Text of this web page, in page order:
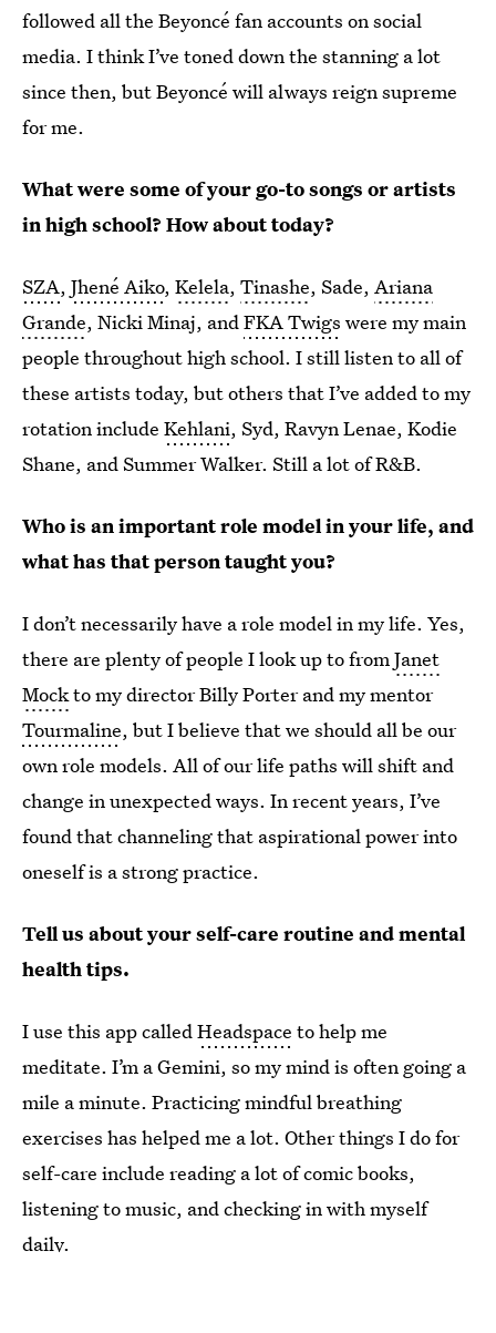
followed all the Beyoncé fan accounts on social
media. I think I’ve toned down the stanning a lot
since then, but Beyoncé will always reign supreme
for me.
What were some of your go-to songs or artists
in high school? How about today?
SZA, Jhené Aiko, Kelela, Tinashe, Sade, Ariana
Grande, Nicki Minaj, andFKA Twigs were my main
people throughout high school. I still listen to all of
these artists today, but others that I’ve added to my
rotation include Kehlani, Syd, Ravyn Lenae, Kodie
Shane, and Summer Walker. Still a lot of R&B.
Who is an important role model in your life, and
what has that person taught you?
I don’t necessarily have a role model in my life. Yes,
there are plenty of people I look up to fromJanet
Mockto my director Billy Porter and my mentor
Tourmaline, but I believe that we should all be our
own role models. All of our life paths will shift and
change in unexpected ways. In recent years, I’ve
found that channeling that aspirational power into
oneself is a strong practice.
Tell us about your self-care routine and mental
health tips.
I use this app calledHeadspace to help me
meditate. I’m a Gemini, so my mind is often going a
mile a minute. Practicing mindful breathing
exercises has helped me a lot. Other things I do for
self-care include reading a lot of comic books,
listening to music, and checking in with myself
daily.